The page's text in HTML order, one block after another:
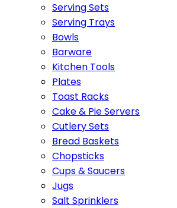
Serving Sets
Serving Trays
Bowls
Barware
Kitchen Tools
Plates
Toast Racks
Cake & Pie Servers
Cutlery Sets
Bread Baskets
Chopsticks
Cups & Saucers
Jugs
Salt Sprinklers